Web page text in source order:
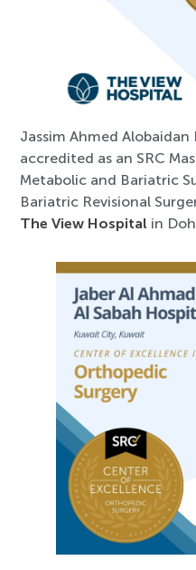
Jassim Ahmed Alobaidan
accredited as an SRC
Metabolic and Bariatric
Bariatric Revisional
The View Hospital in